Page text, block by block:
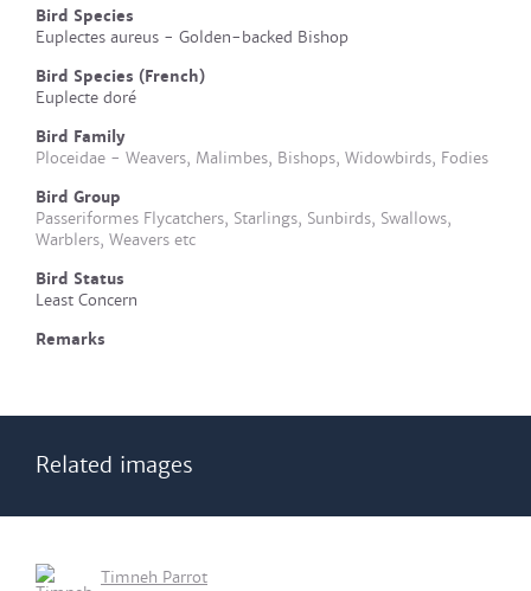
Bird Species
Euplectes aureus - Golden-backed Bishop
Bird Species (French)
Euplecte doré
Bird Family
Ploceidae - Weavers, Malimbes, Bishops, Widowbirds, Fodies
Bird Group
Passeriformes Flycatchers, Starlings, Sunbirds, Swallows,
Warblers, Weavers etc
Bird Status
Least Concern
Remarks
Related images
Timneh Parrot